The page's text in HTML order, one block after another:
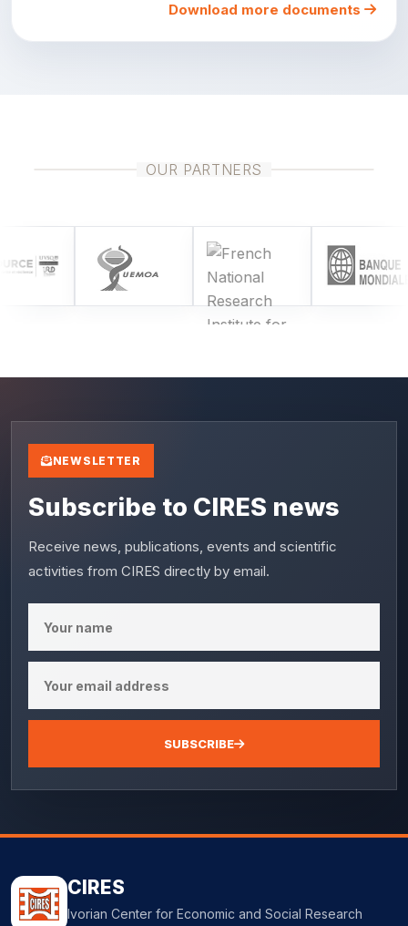
Download more documents
OUR PARTNERS
NEWSLETTER
Subscribe to CIRES news
Receive news, publications, events and scientific
activities from CIRES directly by email.
SUBSCRIBE
CIRES
Ivorian Center for Economic and Social Research